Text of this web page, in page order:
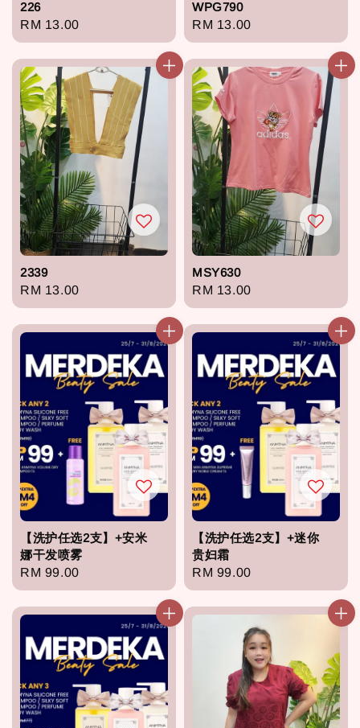
226
Regular
price
RM 13.00
WPG790
Regular
price
RM 13.00
2339
Regular
price
RM 13.00
MSY630
Regular
price
RM 13.00
【洗护任选2支】+安米
娜干发喷雾
Regular
price
RM 99.00
【洗护任选2支】+迷你
贵妇霜
Regular
price
RM 99.00